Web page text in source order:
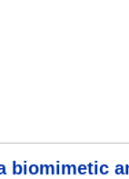
biomimetic